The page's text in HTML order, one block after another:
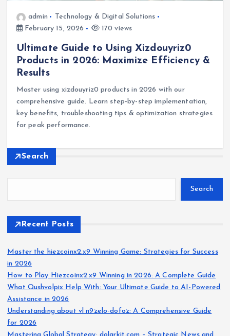
admin
Technology & Digital Solutions
February 15, 2026
170 views
Ultimate Guide to Using Xizdouyriz0
Products in 2026: Maximize Efficiency &
Results
Master using xizdouyriz0 products in 2026 with our
comprehensive guide. Learn step-by-step implementation,
key benefits, troubleshooting tips & optimization strategies
for peak performance.
Search
Search
Recent Posts
Master the hiezcoinx2.x9 Winning Game: Strategies for Success
in 2026
How to Play Hiezcoinx2.x9 Winning in 2026: A Complete Guide
What Qushvolpix Help With: Your Ultimate Guide to AI-Powered
Assistance in 2026
Understanding about vl n9zelo-dofoz: A Comprehensive Guide
for 2026